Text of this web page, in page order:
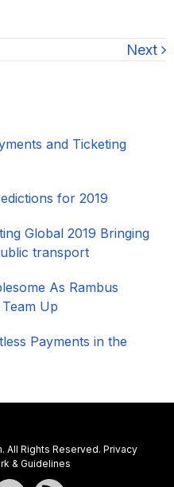
Next
and Ticketing
for 2019
Global 2019 Bringing
transport
As Rambus
Up
Payments in the
All Rights Reserved. Privacy
& Guidelines